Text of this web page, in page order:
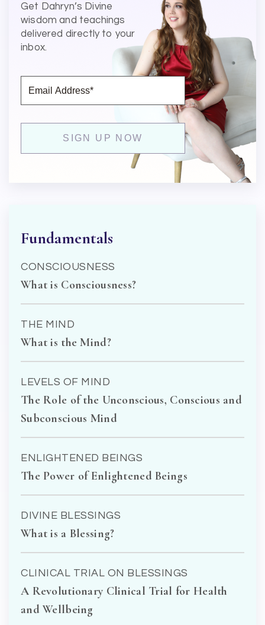
Get Dahryn’s Divine
wisdom and teachings
delivered directly to your
inbox.
Fundamentals
CONSCIOUSNESS
What is Consciousness?
THE MIND
What is the Mind?
LEVELS OF MIND
The Role of the Unconscious, Conscious and
Subconscious Mind
ENLIGHTENED BEINGS
The Power of Enlightened Beings
DIVINE BLESSINGS
What is a Blessing?
CLINICAL TRIAL ON BLESSINGS
A Revolutionary Clinical Trial for Health
and Wellbeing